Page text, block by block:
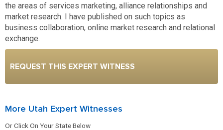
the areas of services marketing, alliance relationships and
market research. I have published on such topics as
business collaboration, online market research and relational
exchange.
REQUEST THIS EXPERT WITNESS
More Utah Expert Witnesses
Or Click On Your State Below